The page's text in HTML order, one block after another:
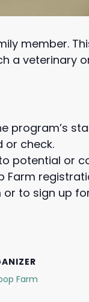
member.
a veterinary
program’s
or check.
potential or
to sign up
Farm